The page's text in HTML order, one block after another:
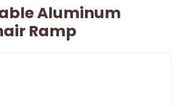
Aluminum
Ramp